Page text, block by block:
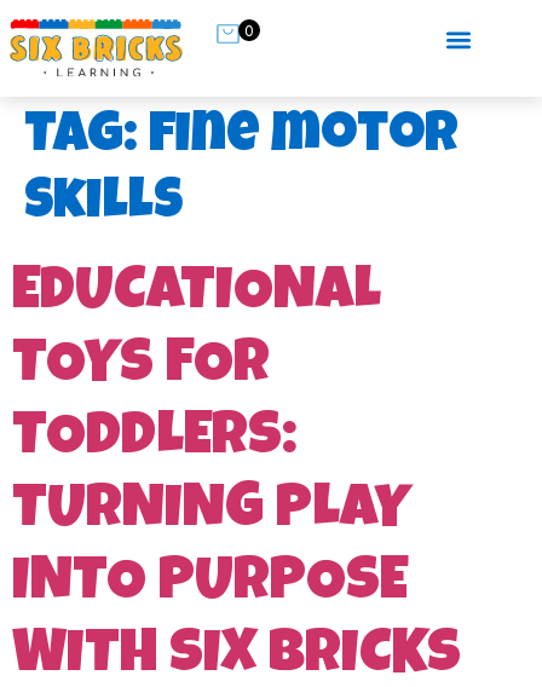
0
Tag: fine motor
skills
EDUCATIONAL
TOYS FOR
TODDLERS:
TURNING PLAY
INTO PURPOSE
WITH SIX BRICKS